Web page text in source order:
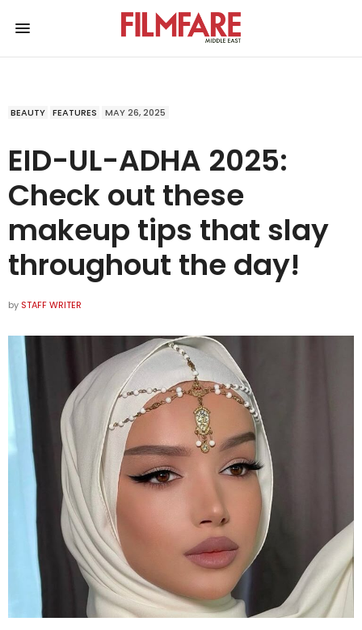
BEAUTY FEATURES MAY 26, 2025
EID-UL-ADHA 2025:
Check out these
makeup tips that slay
throughout the day!
by STAFF WRITER